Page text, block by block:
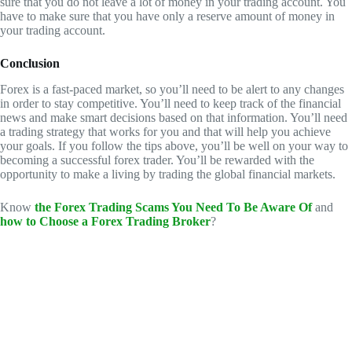
have to make sure that you have only a reserve amount of money in
your trading account.
Conclusion
Forex is a fast-paced market, so you’ll need to be alert to any changes
in order to stay competitive. You’ll need to keep track of the financial
news and make smart decisions based on that information. You’ll need
a trading strategy that works for you and that will help you achieve
your goals. If you follow the tips above, you’ll be well on your way to
becoming a successful forex trader. You’ll be rewarded with the
opportunity to make a living by trading the global financial markets.
Know the Forex Trading Scams You Need To Be Aware Ofand
how to Choose a Forex Trading Broker?